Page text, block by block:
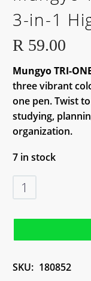
3-in-1
R 59.00
Mungyo TRI-
three vibrant
one pen. Twist
studying,
organization.
7 in stock
Mungyo
TRI-
3-
1
SKU: 180852